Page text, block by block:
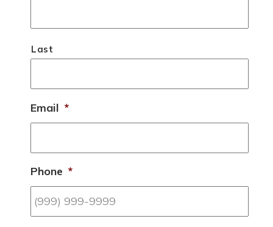
Last
Email *
Phone *